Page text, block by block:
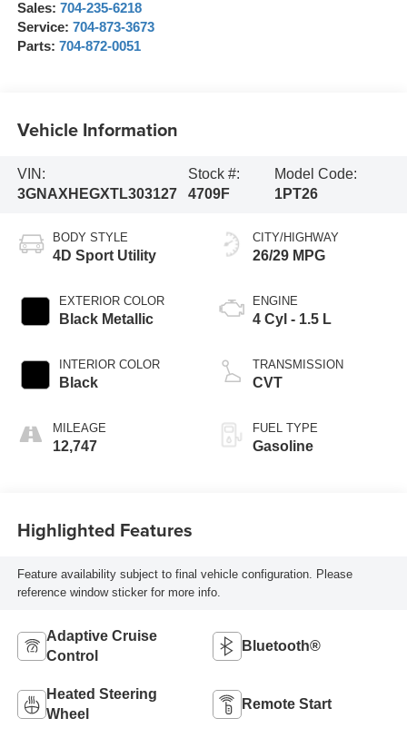
Sales: 704-235-6218
Service: 704-873-3673
Parts: 704-872-0051
Vehicle Information
VIN:
3GNAXHEGXTL303127
Stock #:
4709F
Model Code:
1PT26
BODY STYLE
4D Sport Utility
EXTERIOR COLOR
Black Metallic
INTERIOR COLOR
Black
MILEAGE
12,747
CITY/HIGHWAY
26/29 MPG
ENGINE
4 Cyl - 1.5 L
TRANSMISSION
CVT
FUEL TYPE
Gasoline
Highlighted Features
Feature availability subject to final vehicle configuration. Please
reference window sticker for more info.
Adaptive Cruise
Control
Bluetooth®
Heated Steering
Wheel
Remote Start